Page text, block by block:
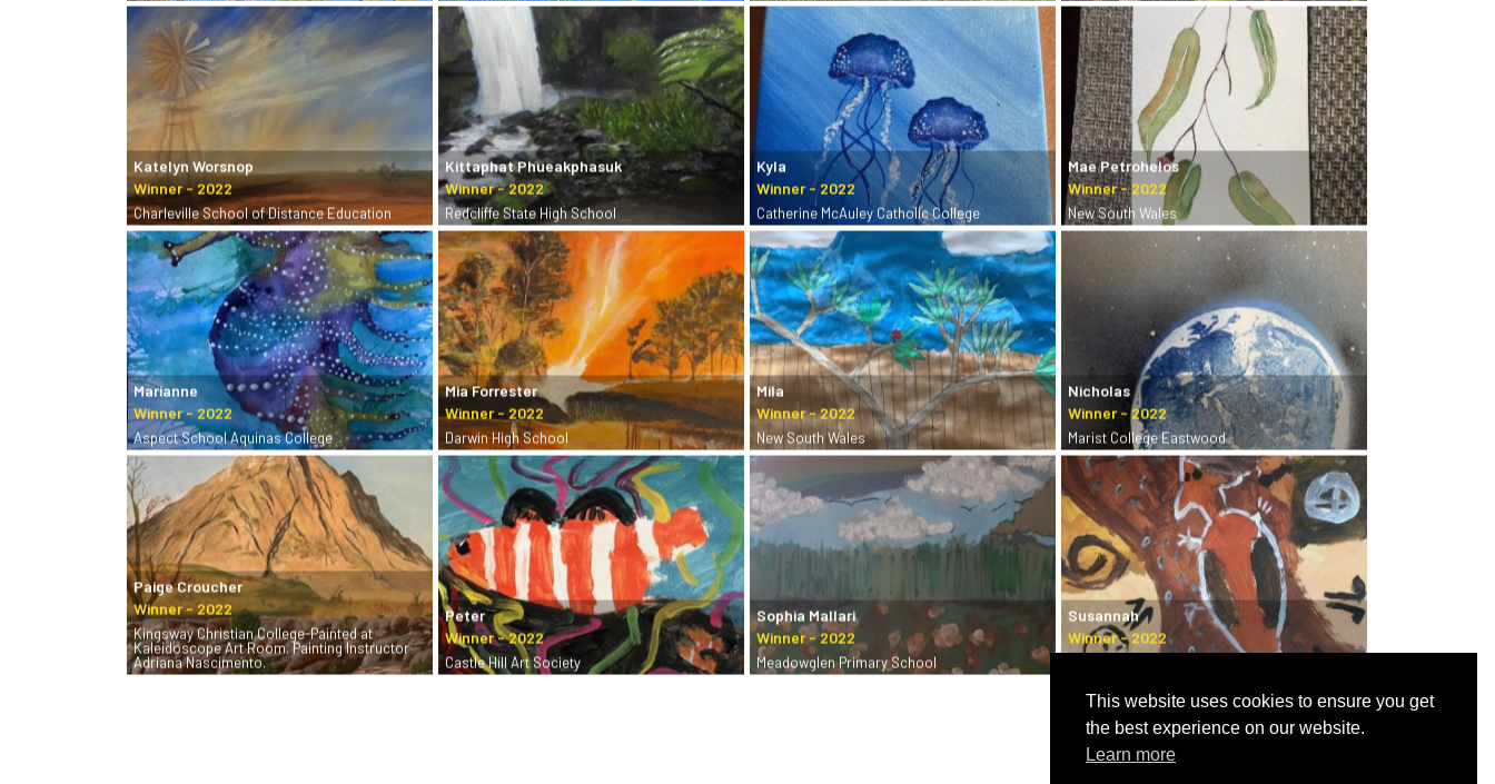
Katelyn Worsnop
Charleville School of Distance Education
Kittaphat Phueakphasuk
Redcliffe State High School
Kyla
Catherine McAuley Catholic College
Mae Petrohelos
New South Wales
Marianne
Aspect School Aquinas College
Mia Forrester
Darwin High School
Mila
New South Wales
Nicholas
Marist College Eastwood
Paige Croucher
Kingsway Christian College-Painted at
Kaleidoscope Art Room. Painting Instructor
Adriana Nascimento.
Peter
Castle Hill Art Society
Sophia Mallari
Meadowglen Primary School
Susannah
This website uses cookies to ensure you get
the best experience on our website.
Learn more